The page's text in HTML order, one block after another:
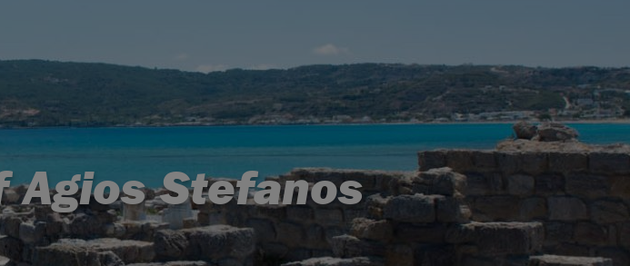
Account
Agios Stefanos